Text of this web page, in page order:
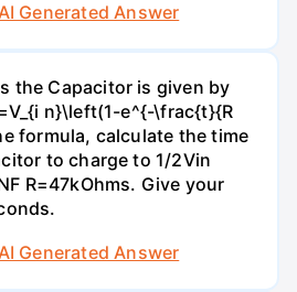
Generated Answer
the Capacitor is given by
n}\left(1-e^{-\frac{t}{R
formula, calculate the time
to charge to 1/2Vin
R=47kOhms. Give your
Generated Answer